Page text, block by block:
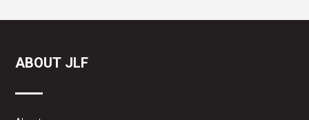
ABOUT JLF